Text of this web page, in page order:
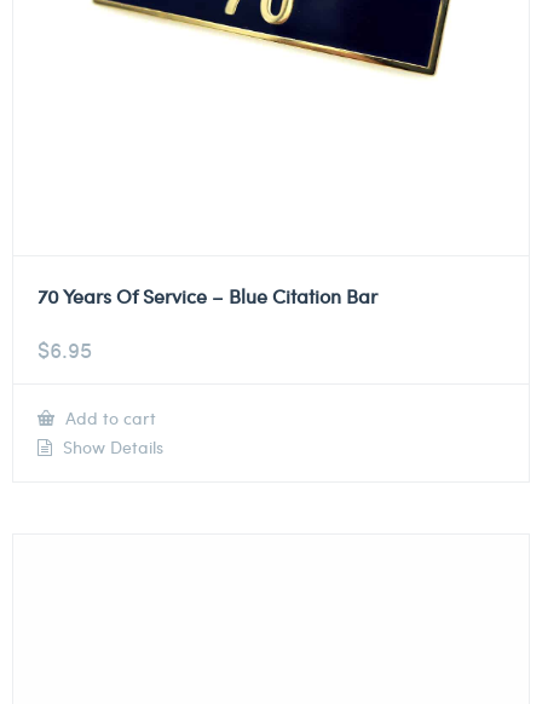
70 Years Of Service – Blue Citation Bar
$6.95
Add to cart
Show Details